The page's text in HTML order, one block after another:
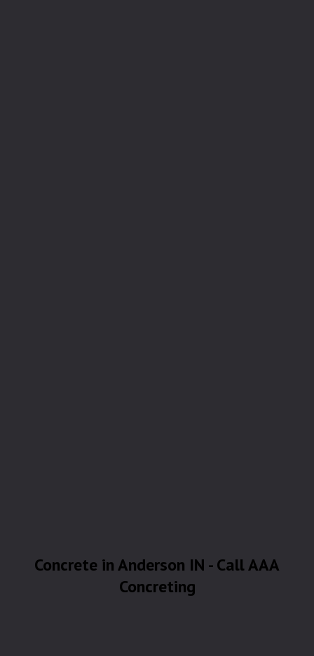
Concrete in Anderson IN - Call AAA
Concreting